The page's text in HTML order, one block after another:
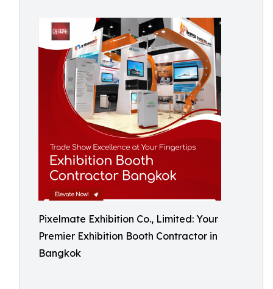
Pixelmate Exhibition Co., Limited: Your
Premier Exhibition Booth Contractor in
Bangkok